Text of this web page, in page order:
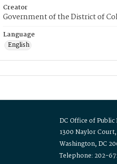
Creator
Government of the District of
Language
English
DC Office of
1300 Naylor
Washington, DC
Telephone: 202-